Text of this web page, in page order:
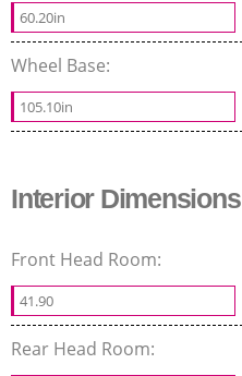
60.20in
Wheel Base:
105.10in
Interior Dimensions
Front Head Room:
41.90
Rear Head Room: